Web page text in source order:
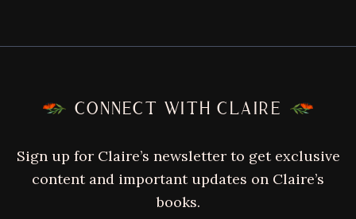
CONNECT WITH CLAIRE
Sign up for Claire’s newsletter to get exclusive
content and important updates on Claire’s
books.